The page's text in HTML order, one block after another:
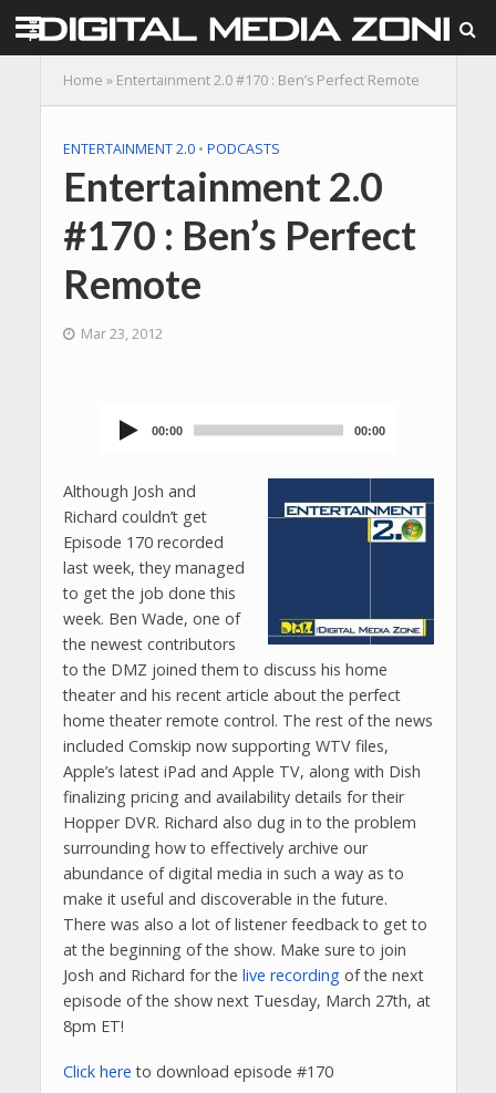
Home » Entertainment 2.0 #170 : Ben’s Perfect Remote
ENTERTAINMENT 2.0 • PODCASTS
Entertainment 2.0
#170 : Ben’s Perfect
Remote
Mar 23, 2012
Audio
00:00 00:00
Although Josh and
Richard couldn’t get
Episode 170 recorded
last week, they managed
to get the job done this
week. Ben Wade, one of
the newest contributors
to the DMZ joined them to discuss his home
theater and his recent article about the perfect
home theater remote control. The rest of the news
included Comskip now supporting WTV files,
Apple’s latest iPad and Apple TV, along with Dish
finalizing pricing and availability details for their
Hopper DVR. Richard also dug in to the problem
surrounding how to effectively archive our
abundance of digital media in such a way as to
make it useful and discoverable in the future.
There was also a lot of listener feedback to get to
at the beginning of the show. Make sure to join
Josh and Richard for the live recordingof the next
episode of the show next Tuesday, March 27th, at
8pm ET!
Click here to download episode #170